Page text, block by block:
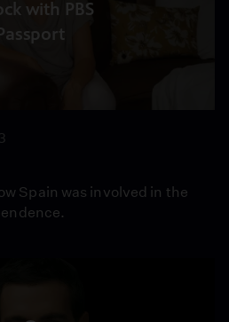
with PBS
Spain was involved in the